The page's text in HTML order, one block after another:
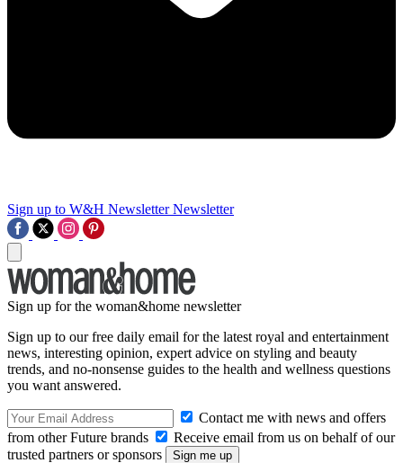
Sign up to W&H Newsletter Newsletter
Sign up for the woman&home newsletter
Sign up to our free daily email for the latest royal and entertainment
news, interesting opinion, expert advice on styling and beauty
trends, and no-nonsense guides to the health and wellness questions
you want answered.
Contact me with news and offers
from other Future brands
Receive email from us on behalf of our
trusted partners or sponsors